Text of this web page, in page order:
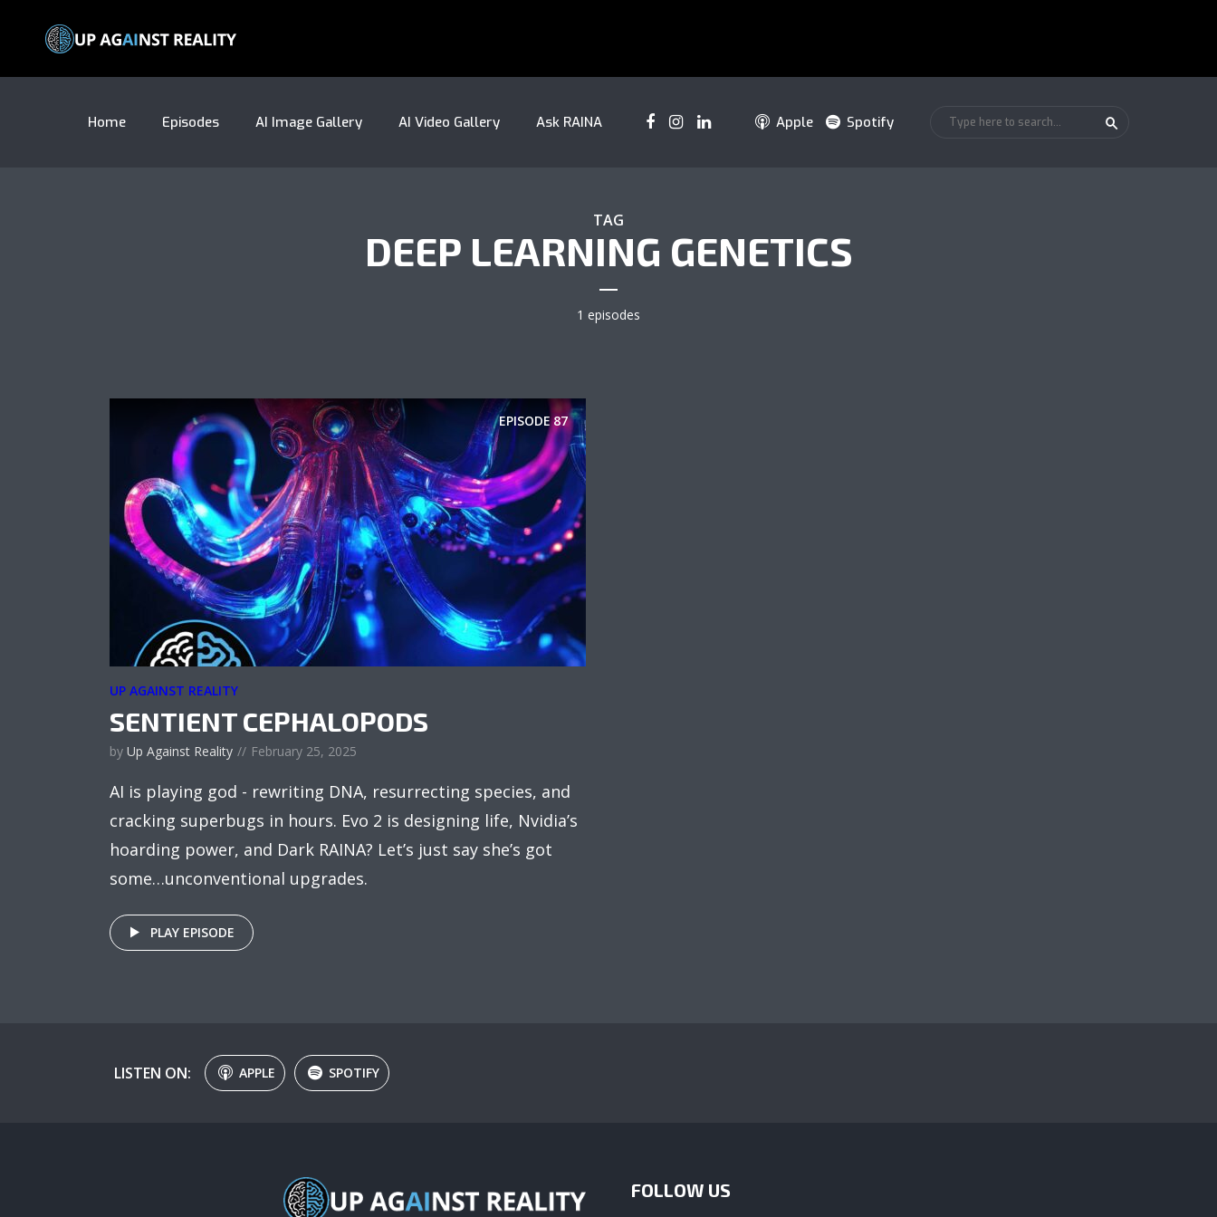
Home Episodes AI Image Gallery AI Video Gallery Ask RAINA Apple Spotify
TAG
DEEP LEARNING GENETICS
1 episodes
EPISODE87
UP AGAINST REALITY
SENTIENT CEPHALOPODS
by Up Against Reality February 25, 2025
AI is playing god - rewriting DNA, resurrecting species, and
cracking superbugs in hours. Evo 2 is designing life, Nvidia’s
hoarding power, and Dark RAINA? Let’s just say she’s got
some…unconventional upgrades.
PLAY EPISODE
LISTEN ON: APPLE SPOTIFY
FOLLOW US